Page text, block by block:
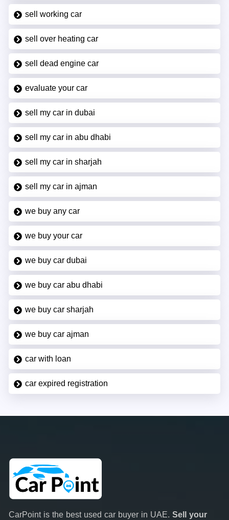
sell working car
sell over heating car
sell dead engine car
evaluate your car
sell my car in dubai
sell my car in abu dhabi
sell my car in sharjah
sell my car in ajman
we buy any car
we buy your car
we buy car dubai
we buy car abu dhabi
we buy car sharjah
we buy car ajman
car with loan
car expired registration
CarPoint is the best used car buyer in UAE. Sell your